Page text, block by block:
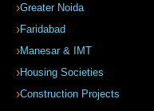
Greater Noida
Faridabad
Manesar & IMT
Housing Societies
Construction Projects